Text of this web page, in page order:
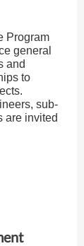
Program
general
and
to
sub-
are invited